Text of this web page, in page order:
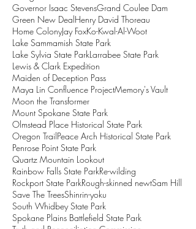
Governor Isaac StevensGrand Coulee Dam
Green New DealHenry David Thoreau
Home ColonyJay FoxKo-Kwal-Al-Woot
Lake Sammamish State Park
Lake Sylvia State ParkLarrabee State Park
Lewis & Clark Expedition
Maiden of Deception Pass
Maya Lin Confluence ProjectMemory's Vault
Moon the Transformer
Mount Spokane State Park
Olmstead Place Historical State Park
Oregon TrailPeace Arch Historical State Park
Penrose Point State Park
Quartz Mountain Lookout
Rainbow Falls State ParkRe-wilding
Rockport State ParkRough-skinned newtSam Hill
Save The TreesShinrin-yoku
South Whidbey State Park
Spokane Plains Battlefield State Park